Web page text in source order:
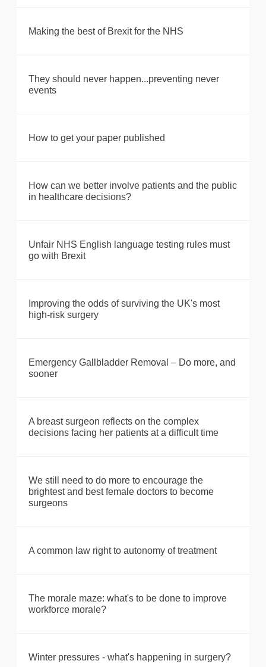
Making the best of Brexit for the NHS
They should never happen...preventing never
events
How to get your paper published
How can we better involve patients and the public
in healthcare decisions?
Unfair NHS English language testing rules must
go with Brexit
Improving the odds of surviving the UK's most
high-risk surgery
Emergency Gallbladder Removal – Do more, and
sooner
A breast surgeon reflects on the complex
decisions facing her patients at a difficult time
We still need to do more to encourage the
brightest and best female doctors to become
surgeons
A common law right to autonomy of treatment
The morale maze: what's to be done to improve
workforce morale?
Winter pressures - what's happening in surgery?